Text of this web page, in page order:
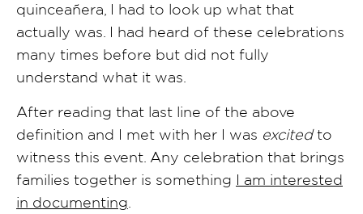
quinceañera, I had to look up what that
actually was. I had heard of these celebrations
many times before but did not fully
understand what it was.
After reading that last line of the above
definition and I met with her I was excitedto
witness this event. Any celebration that brings
families together is something I am interested
in documenting